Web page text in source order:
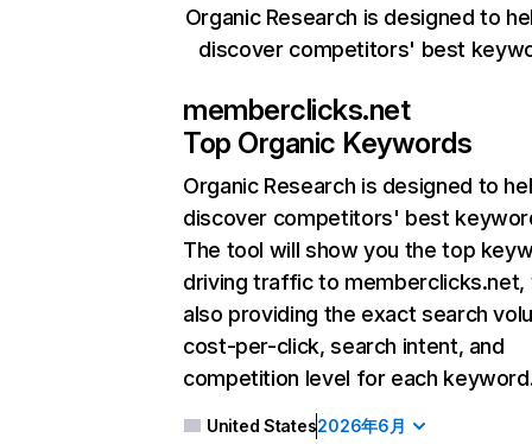
Organic Research is designed to
discover competitors' best
memberclicks.net
Top Organic Keywords
Organic Research is designed to
discover competitors' best
The tool will show you the top
driving traffic to memberclicks.net,
also providing the exact search
cost-per-click, search intent, and
competition level for each
United States2026年6月